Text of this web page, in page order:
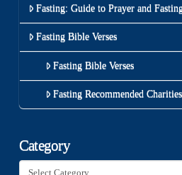
Fasting: Guide to Prayer and
Fasting Bible Verses
Fasting Bible Verses
Fasting Recommended Charities
Category
Category